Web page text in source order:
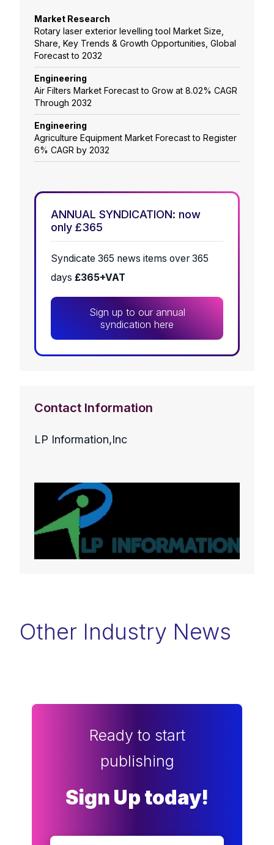
Market Research
Rotary laser exterior levelling tool Market Size,
Share, Key Trends & Growth Opportunities, Global
Forecast to 2032
Engineering
Air Filters Market Forecast to Grow at 8.02% CAGR
Through 2032
Engineering
Agriculture Equipment Market Forecast to Register
6% CAGR by 2032
ANNUAL SYNDICATION: now
only £365
Syndicate 365 news items over 365
days £365+VAT
Sign up to our annual
syndication here
Contact Information
LP Information,Inc
Other Industry News
Ready to start
publishing
Sign Up today!